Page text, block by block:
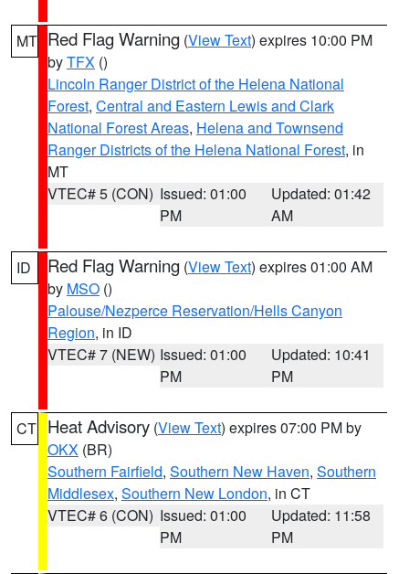
MT Red Flag Warning (View Text) expires 10:00 PM
byTFX ()
Lincoln Ranger District of the Helena National
Forest, Central and Eastern Lewis and Clark
National Forest Areas, Helena and Townsend
Ranger Districts of the Helena National Forest, in
MT
VTEC# 5 (CON) Issued: 01:00
PM
Updated: 01:42
AM
ID Red Flag Warning (View Text) expires 01:00 AM
by MSO ()
Palouse/Nezperce Reservation/Hells Canyon
Region, in ID
VTEC# 7 (NEW) Issued: 01:00
PM
Updated: 10:41
PM
CT Heat Advisory (View Text) expires 07:00 PM by
OKX (BR)
Southern Fairfield, Southern New Haven, Southern
Middlesex, Southern New London, in CT
VTEC# 6 (CON) Issued: 01:00
PM
Updated: 11:58
PM